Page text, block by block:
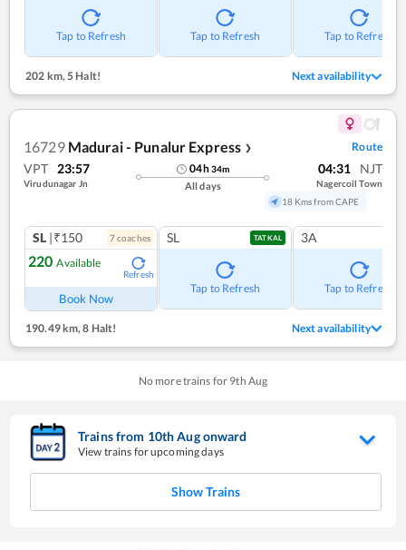
Tap to Refresh Tap to Refresh Tap to Refresh
202 km,5 Halt! Next availability
16729 Madurai - Punalur Express ❯ Route
VPT 23:57
Virudunagar Jn
04h34m
All days
04:31 NJT
Nagercoil Town
18 Kms from CAPE
SL |₹150 7coaches
220 Available
Refresh
Book Now
SL TATKAL
Tap to Refresh
3A
Tap to Refresh
190.49 km, 8 Halt! Next availability
No more trains for 9th Aug
Trains from 10thAugonward
View trains for upcoming days
Show Trains